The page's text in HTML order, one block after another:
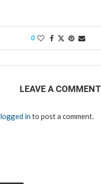
0
LEAVE A COMMENT
logged into post a comment.